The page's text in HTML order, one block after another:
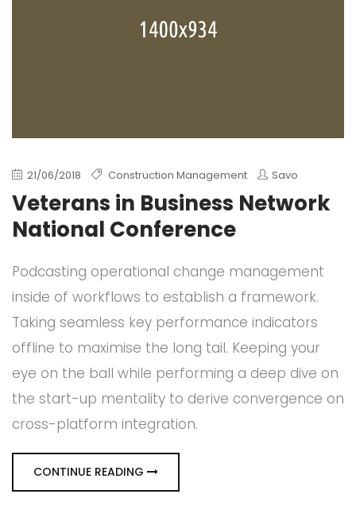
21/06/2018 Construction Management Savo
Veterans in Business Network
National Conference
Podcasting operational change management
inside of workflows to establish a framework.
Taking seamless key performance indicators
offline to maximise the long tail. Keeping your
eye on the ball while performing a deep dive on
the start-up mentality to derive convergence on
cross-platform integration.
CONTINUE READING